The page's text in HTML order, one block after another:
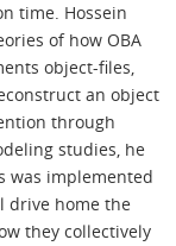
time. Hossein
of how OBA
object-files,
an object
through
studies, he
was implemented
drive home the
they collectively